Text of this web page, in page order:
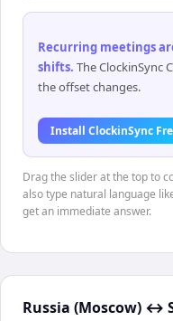
Recurring meetings
shifts. The ClockinSync
the offset changes.
Install ClockinSync
Drag the slider at the top to
also type natural language
get an immediate answer.
Russia (Moscow) ↔